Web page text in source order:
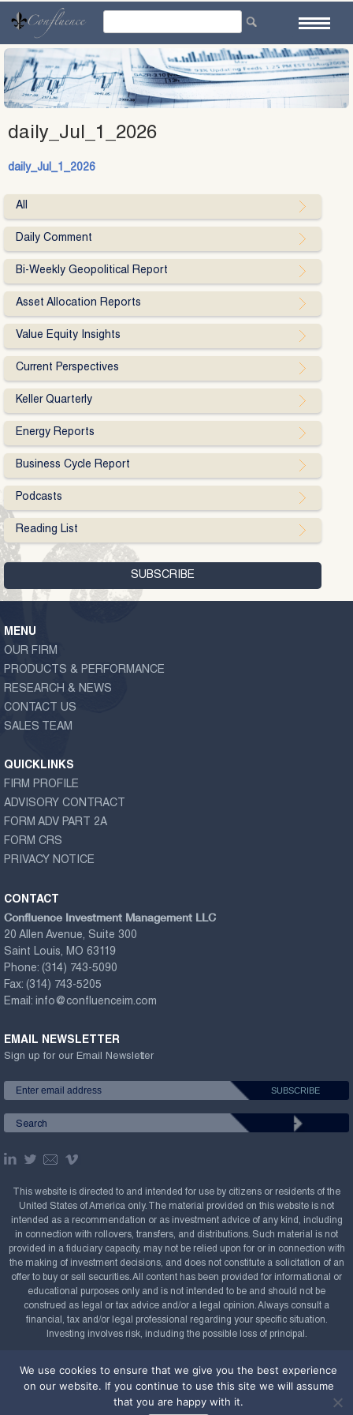
content
daily_Jul_1_2026
daily_Jul_1_2026
All
Daily Comment
Bi-Weekly Geopolitical Report
Asset Allocation Reports
Value Equity Insights
Current Perspectives
Keller Quarterly
Energy Reports
Business Cycle Report
Podcasts
Reading List
MENU
OUR FIRM
PRODUCTS & PERFORMANCE
RESEARCH & NEWS
CONTACT US
SALES TEAM
QUICKLINKS
FIRM PROFILE
ADVISORY CONTRACT
FORM ADV PART 2A
FORM CRS
PRIVACY NOTICE
CONTACT
Confluence Investment Management LLC
20 Allen Avenue, Suite 300
Saint Louis, MO 63119
Phone: (314) 743-5090
Fax: (314) 743-5205
Email: info@confluenceim.com
EMAIL NEWSLETTER
Sign up for our Email Newsletter
This website is directed to and intended for use by citizens or residents of the
United States of America only. The material provided on this website is not
intended as a recommendation or as investment advice of any kind, including
in connection with rollovers, transfers, and distributions. Such material is not
provided in a fiduciary capacity, may not be relied upon for or in connection with
the making of investment decisions, and does not constitute a solicitation of an
offer to buy or sell securities. All content has been provided for informational or
educational purposes only and is not intended to be and should not be
construed as legal or tax advice and/or a legal opinion. Always consult a
financial, tax and/or legal professional regarding your specific situation.
Investing involves risk, including the possible loss of principal.
2008-2026. All rights reserved.
Powered by
We use cookies to ensure that we give you the best experience
on our website. If you continue to use this site we will assume
that you are happy with it.